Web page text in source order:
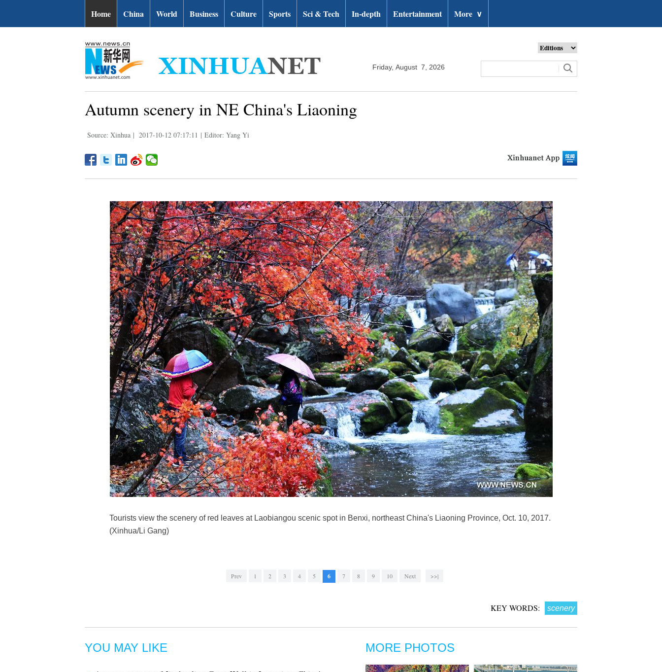
Home China World Business Culture Sports Sci & Tech In-depth Entertainment More ∨
Friday, August 7, 2026
Autumn scenery in NE China's Liaoning
Source: Xinhua | 2017-10-12 07:17:11 | Editor: Yang Yi
Tourists view the scenery of red leaves at Laobiangou scenic spot in Benxi, northeast China's Liaoning Province, Oct. 10, 2017.
(Xinhua/Li Gang)
Prev 1 2 3 4 5 6 7 8 9 10 Next >>|
KEY WORDS: scenery
YOU MAY LIKE MORE PHOTOS